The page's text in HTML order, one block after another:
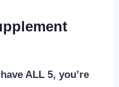
ALL 5, you’re